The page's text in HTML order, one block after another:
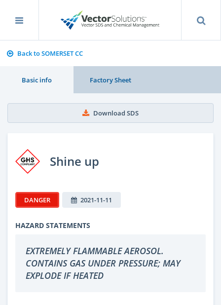
Back to SOMERSET CC
Basic info Factory Sheet
Download SDS
Shine up
DANGER 2021-11-11
HAZARD STATEMENTS
EXTREMELY FLAMMABLE AEROSOL.
CONTAINS GAS UNDER PRESSURE; MAY
EXPLODE IF HEATED